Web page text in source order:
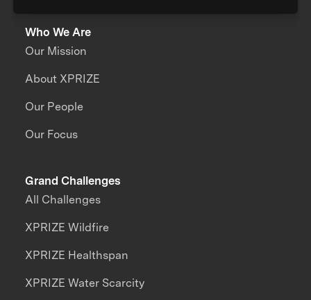
Who We Are
Our Mission
About XPRIZE
Our People
Our Focus
Grand Challenges
All Challenges
XPRIZE Wildfire
XPRIZE Healthspan
XPRIZE Water Scarcity